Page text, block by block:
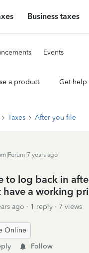
Business taxes
Events
a product Get help
Taxes After you file
years ago
to log back in
a working
ago 1 reply
7 views
Online
Follow